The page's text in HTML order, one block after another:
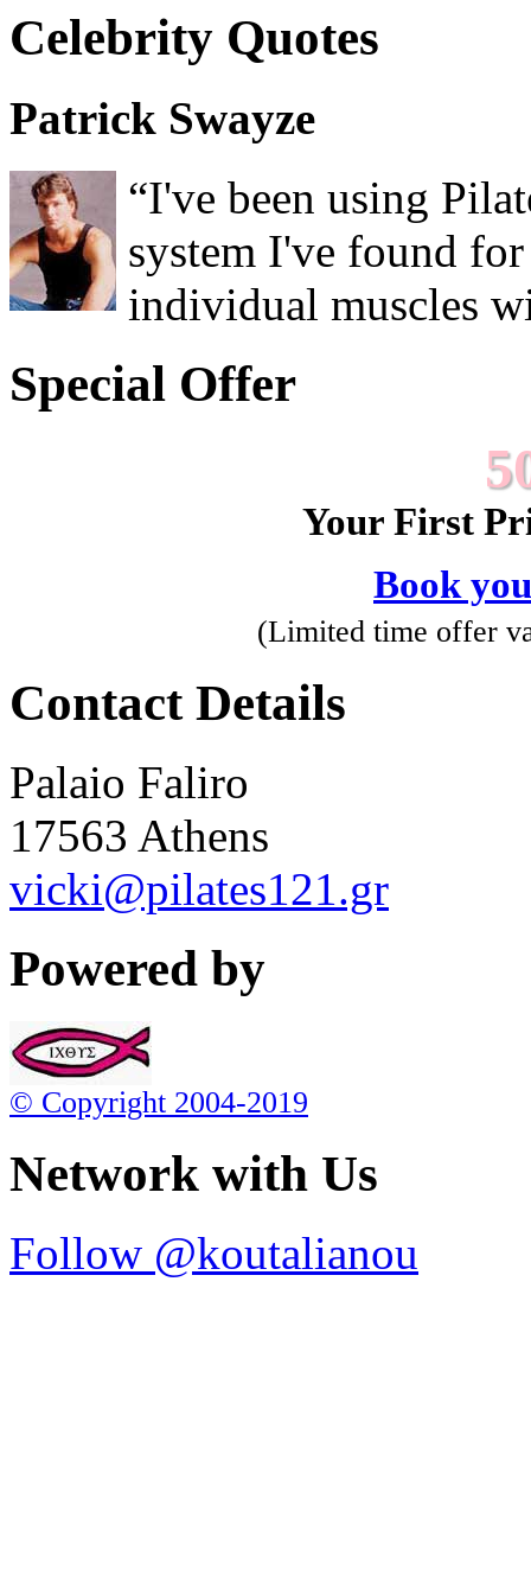
Celebrity Quotes
Patrick Swayze
“I've been using
system I've found
individual muscles
Special Offer
Your First
Book
(Limited time offer
Contact Details
Palaio Faliro
17563 Athens
vicki@pilates121.gr
Powered by
© Copyright 2004-2019
Network with Us
Follow @koutalianou